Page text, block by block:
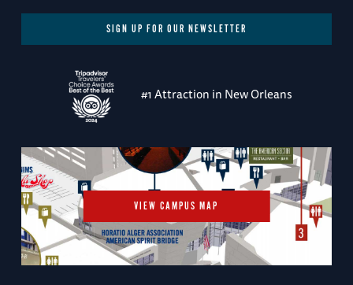
SIGN UP FOR OUR NEWSLETTER
#1 Attraction in New Orleans
VIEW CAMPUS MAP